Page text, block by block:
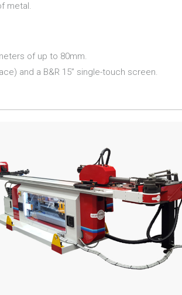
metal.
of up to 80mm.
and a B&R 15” single-touch screen.